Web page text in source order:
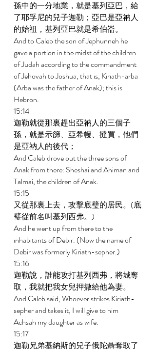
孫中的一分地業，就是基列亞巴，給
了耶孚尼的兒子迦勒；亞巴是亞衲人
的始祖，基列亞巴就是希伯崙。
And to Caleb the son of Jephunneh he
gave a portion in the midst of the children
of Judah according to the commandment
of Jehovah to Joshua, that is, Kiriath-arba
(Arba was the father of Anak); this is
Hebron.
15:14
迦勒就從那裏趕出亞衲人的三個子
孫，就是示篩、亞希幔、撻買，他們
是亞衲人的後代；
And Caleb drove out the three sons of
Anak from there: Sheshai and Ahiman and
Talmai, the children of Anak.
15:15
又從那裏上去，攻擊底璧的居民。(底
璧從前名叫基列西弗。)
And he went up from there to the
inhabitants of Debir. (Now the name of
Debir was formerly Kiriath-sepher.)
15:16
迦勒說，誰能攻打基列西弗，將城奪
取，我就把我女兒押撒給他為妻。
And Caleb said, Whoever strikes Kiriath-
sepher and takes it, I will give to him
Achsah my daughter as wife.
15:17
迦勒兄弟基納斯的兒子俄陀聶奪取了